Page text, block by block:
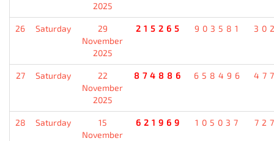
2025
26 Saturday
29
November
2025
215265 903581
27 Saturday
22
November
2025
874886 658496
28 Saturday
15
November
621969 105037